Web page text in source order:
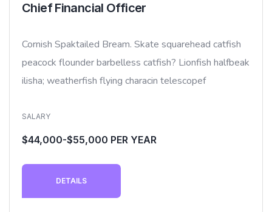
Chief Financial Officer
Cornish Spaktailed Bream. Skate squarehead catfish
peacock flounder barbelless catfish? Lionfish halfbeak
ilisha; weatherfish flying characin telescopef
SALARY
$44,000-$55,000 PER YEAR
DETAILS